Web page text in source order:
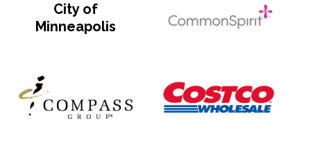
City of
Minneapolis